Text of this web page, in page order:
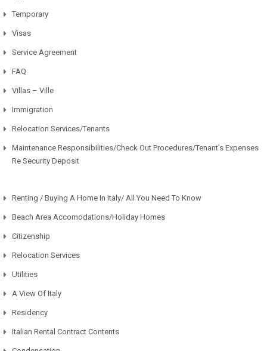
Temporary
Visas
Service Agreement
FAQ
Villas – Ville
Immigration
Relocation Services/Tenants
Maintenance Responsibilities/Check Out Procedures/Tenant’s Expenses
Re Security Deposit
Renting / Buying A Home In Italy/ All You Need To Know
Beach Area Accomodations/Holiday Homes
Citizenship
Relocation Services
Utilities
A View Of Italy
Residency
Italian Rental Contract Contents